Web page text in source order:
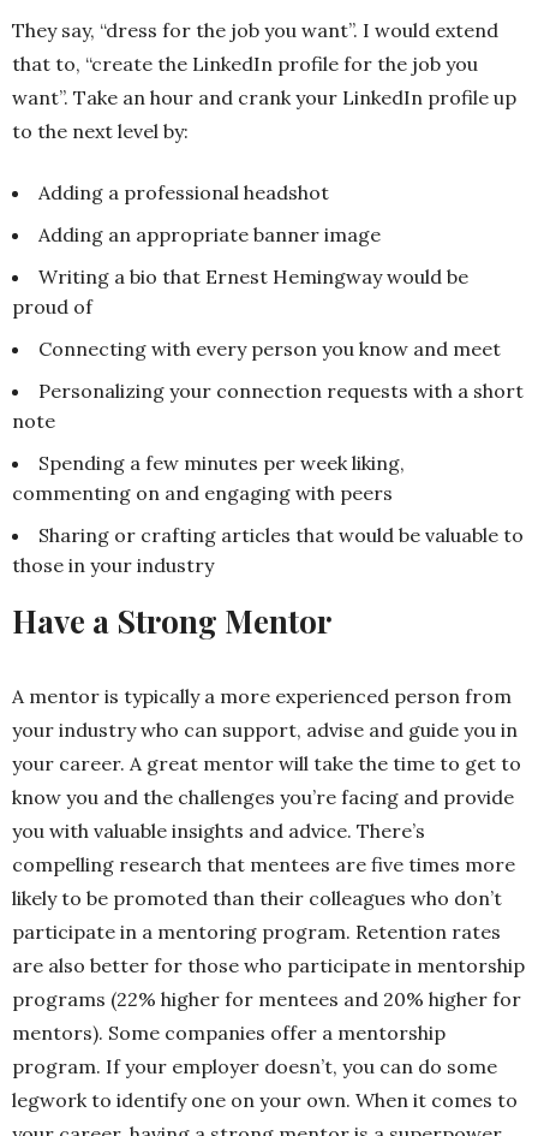
They say, “dress for the job you want”. I would extend
that to, “create the LinkedIn profile for the job you
want”. Take an hour and crank your LinkedIn profile up
to the next level by:
Adding a professional headshot
Adding an appropriate banner image
Writing a bio that Ernest Hemingway would be
proud of
Connecting with every person you know and meet
Personalizing your connection requests with a short
note
Spending a few minutes per week liking,
commenting on and engaging with peers
Sharing or crafting articles that would be valuable to
those in your industry
Have a Strong Mentor
A mentor is typically a more experienced person from
your industry who can support, advise and guide you in
your career. A great mentor will take the time to get to
know you and the challenges you’re facing and provide
you with valuable insights and advice. There’s
compelling research that mentees are five times more
likely to be promoted than their colleagues who don’t
participate in a mentoring program. Retention rates
are also better for those who participate in mentorship
programs (22% higher for mentees and 20% higher for
mentors). Some companies offer a mentorship
program. If your employer doesn’t, you can do some
legwork to identify one on your own. When it comes to